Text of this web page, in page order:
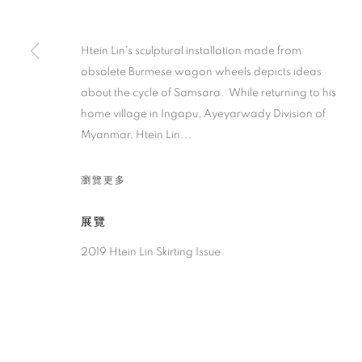
Htein Lin's sculptural installation made from
obsolete Burmese wagon wheels depicts ideas
about the cycle of Samsara. While returning to his
home village in Ingapu, Ayeyarwady Division of
Myanmar, Htein Lin...
瀏覽更多
展覽
2019 Htein Lin Skirting Issue